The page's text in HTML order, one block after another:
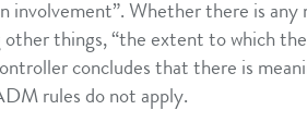
involvement”. Whether there is
other things, “the extent to which
concludes that there is
rules do not apply.